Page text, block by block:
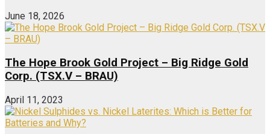
June 18, 2026
The Hope Brook Gold Project – Big Ridge Gold
Corp. (TSX.V – BRAU)
April 11, 2023